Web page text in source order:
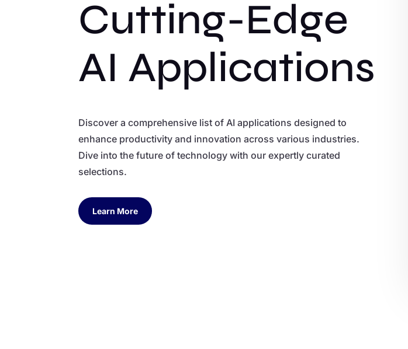
Cutting-Edge
AI Applications
Discover a comprehensive list of AI applications designed to
enhance productivity and innovation across various industries.
Dive into the future of technology with our expertly curated
selections.
Learn More